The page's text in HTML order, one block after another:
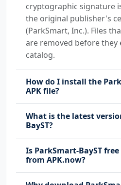
cryptographic signature
the original publisher's
(ParkSmart, Inc.). Files
are removed before they
catalog.
How do I install the
APK file?
What is the latest
BayST?
Is ParkSmart-BayST
from APK.now?